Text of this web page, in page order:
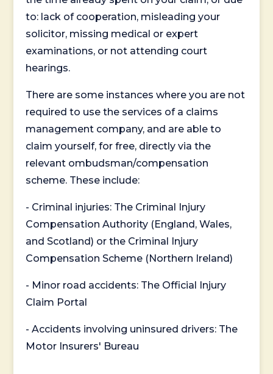
to: lack of cooperation, misleading your
solicitor, missing medical or expert
examinations, or not attending court
hearings.
There are some instances where you are not
required to use the services of a claims
management company, and are able to
claim yourself, for free, directly via the
relevant ombudsman/compensation
scheme. These include:
- Criminal injuries: The Criminal Injury
Compensation Authority (England, Wales,
and Scotland) or the Criminal Injury
Compensation Scheme (Northern Ireland)
- Minor road accidents: The Official Injury
Claim Portal
- Accidents involving uninsured drivers: The
Motor Insurers' Bureau